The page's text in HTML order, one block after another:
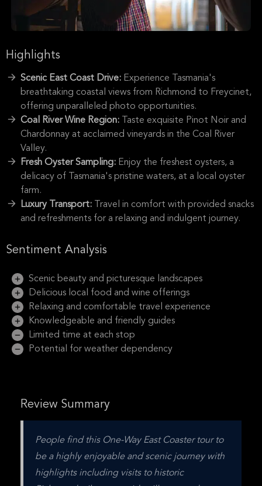
Highlights
Scenic East Coast Drive: Experience Tasmania's
breathtaking coastal views from Richmond to Freycinet,
offering unparalleled photo opportunities.
Coal River Wine Region:
Taste exquisite Pinot Noir and
Chardonnay at acclaimed vineyards in the Coal River
Valley.
Fresh Oyster Sampling: Enjoy the freshest oysters, a
delicacy of Tasmania's pristine waters, at a local oyster
farm.
Luxury Transport:
Travel in comfort with provided snacks
and refreshments for a relaxing and indulgent journey.
Sentiment Analysis
Scenic beauty and picturesque landscapes
Delicious local food and wine offerings
Relaxing and comfortable travel experience
Knowledgeable and friendly guides
Limited time at each stop
Potential for weather dependency
Review Summary
People find this One-Way East Coaster tour to
be a highly enjoyable and scenic journey with
highlights including visits to historic